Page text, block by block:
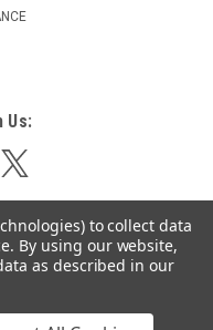
Us:
to collect data
By using our website,
as described in our